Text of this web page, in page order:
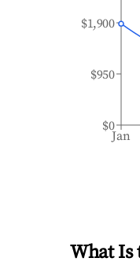
Jan
$0
$950
$1,900
What Is